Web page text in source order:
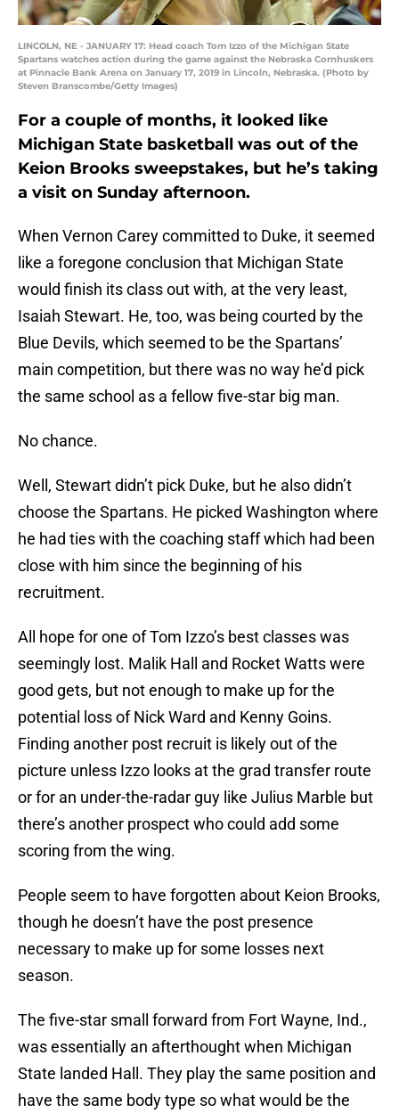
LINCOLN, NE - JANUARY 17: Head coach Tom Izzo of the Michigan State
Spartans watches action during the game against the Nebraska Cornhuskers
at Pinnacle Bank Arena on January 17, 2019 in Lincoln, Nebraska. (Photo by
Steven Branscombe/Getty Images)
For a couple of months, it looked like
Michigan State basketball was out of the
Keion Brooks sweepstakes, but he’s taking
a visit on Sunday afternoon.
When Vernon Carey committed to Duke, it seemed
like a foregone conclusion that Michigan State
would finish its class out with, at the very least,
Isaiah Stewart. He, too, was being courted by the
Blue Devils, which seemed to be the Spartans’
main competition, but there was no way he’d pick
the same school as a fellow five-star big man.
No chance.
Well, Stewart didn’t pick Duke, but he also didn’t
choose the Spartans. He picked Washington where
he had ties with the coaching staff which had been
close with him since the beginning of his
recruitment.
All hope for one of Tom Izzo’s best classes was
seemingly lost. Malik Hall and Rocket Watts were
good gets, but not enough to make up for the
potential loss of Nick Ward and Kenny Goins.
Finding another post recruit is likely out of the
picture unless Izzo looks at the grad transfer route
or for an under-the-radar guy like Julius Marble but
there’s another prospect who could add some
scoring from the wing.
People seem to have forgotten about Keion Brooks,
though he doesn’t have the post presence
necessary to make up for some losses next
season.
The five-star small forward from Fort Wayne, Ind.,
was essentially an afterthought when Michigan
State landed Hall. They play the same position and
have the same body type so what would be the